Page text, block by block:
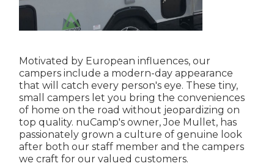
Motivated by European influences, our
campers include a modern-day appearance
that will catch every person's eye. These tiny,
small campers let you bring the conveniences
of home on the road without jeopardizing on
top quality. nuCamp's owner, Joe Mullet, has
passionately grown a culture of genuine look
after both our staff member and the campers
we craft for our valued customers.